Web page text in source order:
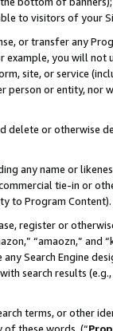
to visitors of your
or transfer any
example, you will
site, or service
person or entity, nor
delete or otherwise
any name or
tie-in or
to Program Content).
register or
“amaozn,” and
Search Engine
search results
terms, or other
of these words (“